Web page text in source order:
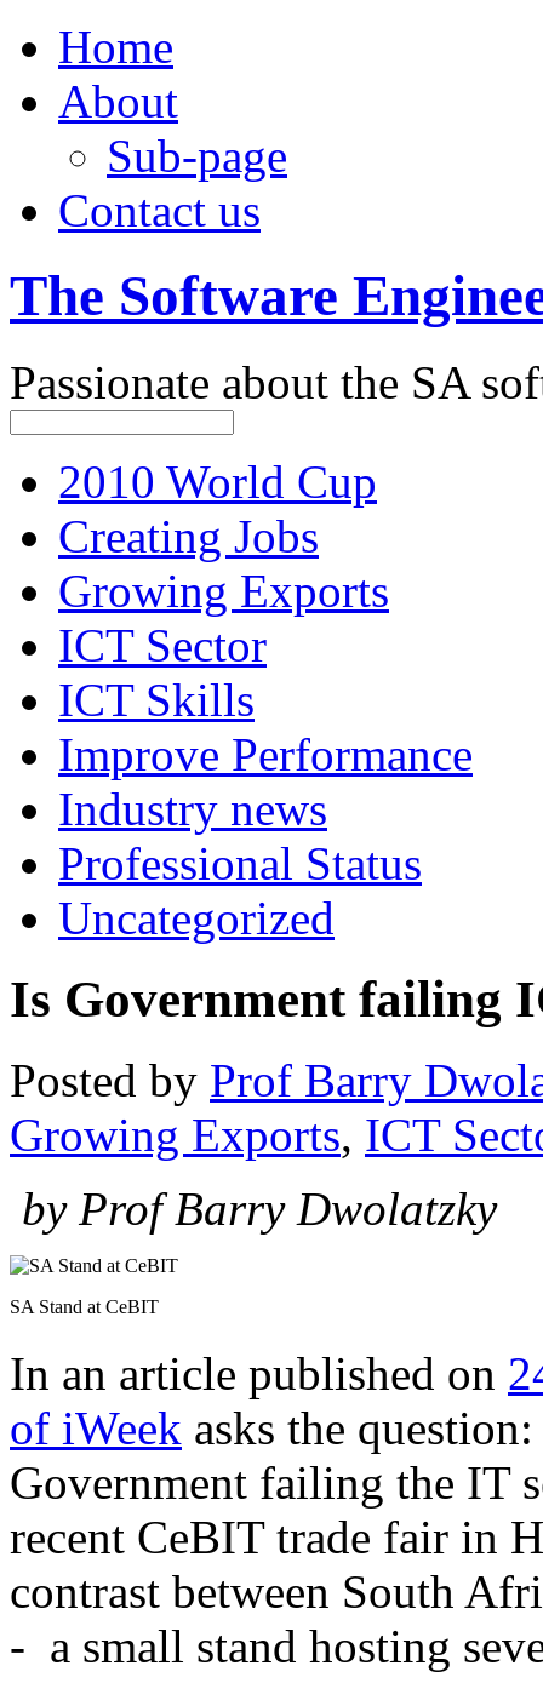
Home
About
Sub-page
Contact us
The Software
Passionate about the SA
2010 World Cup
Creating Jobs
Growing Exports
ICT Sector
ICT Skills
Improve Performance
Industry news
Professional Status
Uncategorized
Is Government failing
Posted by Prof Barry
Growing Exports, ICT
by Prof Barry Dwolatzky
SA Stand at CeBIT
In an article published on
of iWeek asks the
Government failing the IT
recent CeBIT trade fair in
contrast between South
- a small stand hosting